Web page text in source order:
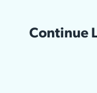
Continue